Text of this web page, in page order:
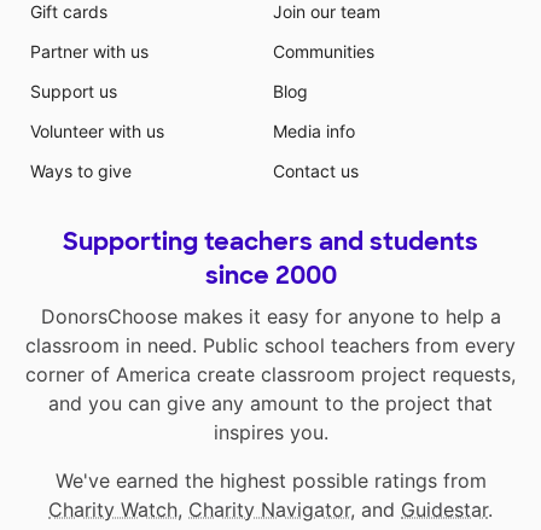
Gift cards
Partner with us
Support us
Volunteer with us
Ways to give
Join our team
Communities
Blog
Media info
Contact us
Supporting teachers and students
since 2000
DonorsChoose makes it easy for anyone to help a
classroom in need. Public school teachers from every
corner of America create classroom project requests,
and you can give any amount to the project that
inspires you.
We've earned the highest possible ratings from
Charity Watch, Charity Navigator, and Guidestar.